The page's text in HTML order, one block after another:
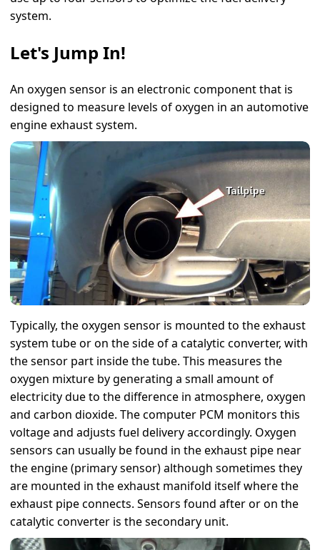
system.
Let's Jump In!
An oxygen sensor is an electronic component that is
designed to measure levels of oxygen in an automotive
engine exhaust system.
Typically, the oxygen sensor is mounted to the exhaust
system tube or on the side of a catalytic converter, with
the sensor part inside the tube. This measures the
oxygen mixture by generating a small amount of
electricity due to the difference in atmosphere, oxygen
and carbon dioxide. The computer PCM monitors this
voltage and adjusts fuel delivery accordingly. Oxygen
sensors can usually be found in the exhaust pipe near
the engine (primary sensor) although sometimes they
are mounted in the exhaust manifold itself where the
exhaust pipe connects. Sensors found after or on the
catalytic converter is the secondary unit.